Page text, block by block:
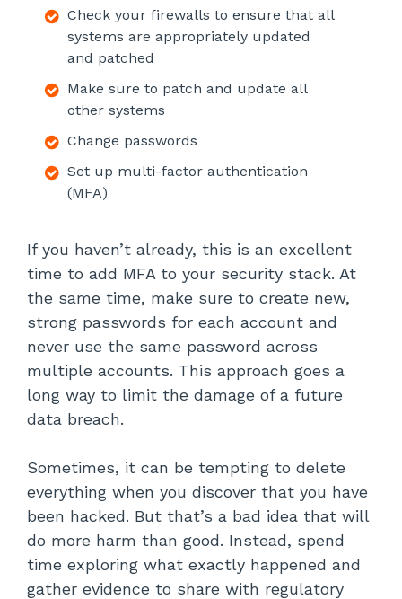
Check your firewalls to ensure that all
systems are appropriately updated
and patched
Make sure to patch and update all
other systems
Change passwords
Set up multi-factor authentication
(MFA)
If you haven’t already, this is an excellent
time to add MFA to your security stack. At
the same time, make sure to create new,
strong passwords for each account and
never use the same password across
multiple accounts. This approach goes a
long way to limit the damage of a future
data breach.
Sometimes, it can be tempting to delete
everything when you discover that you have
been hacked. But that’s a bad idea that will
do more harm than good. Instead, spend
time exploring what exactly happened and
gather evidence to share with regulatory